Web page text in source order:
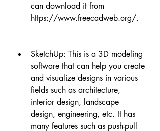
can download it from
https://www.freecadweb.org/.
SketchUp: This is a 3D modeling
software that can help you create
and visualize designs in various
fields such as architecture,
interior design, landscape
design, engineering, etc. It has
many features such as push-pull